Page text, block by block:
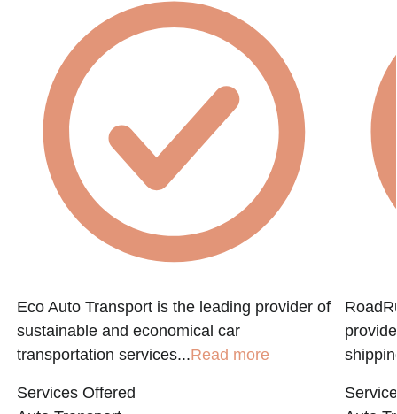
Eco Auto Transport is the leading provider of
sustainable and economical car
transportation services...Read more
Services Offered